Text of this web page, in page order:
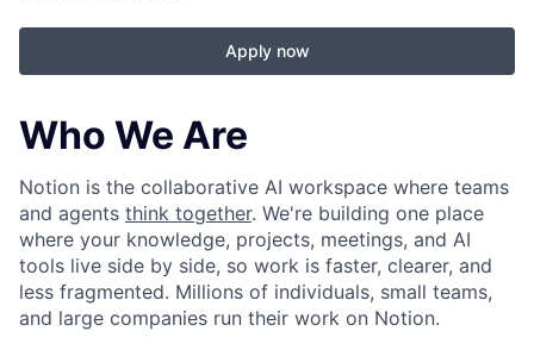
Apply now
Who We Are
Notion is the collaborative AI workspace where teams
and agents think together. We're building one place
where your knowledge, projects, meetings, and AI
tools live side by side, so work is faster, clearer, and
less fragmented. Millions of individuals, small teams,
and large companies run their work on Notion.